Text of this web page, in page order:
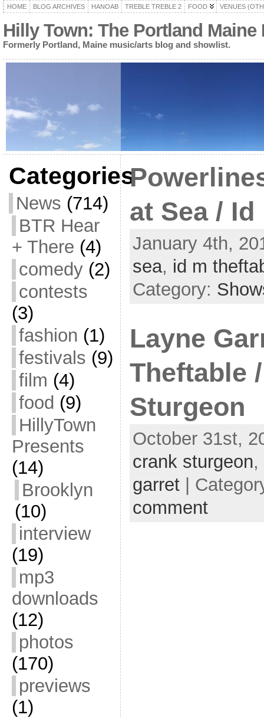
HOME BLOG ARCHIVES HANOAB TREBLE TREBLE 2 FOOD VENUES
Hilly Town: The Portland
Formerly Portland, Maine music/arts blog and showlist.
Categories
News (714)
BTR Hear
+ There (4)
comedy(2)
contests
(3)
fashion (1)
festivals (9)
film (4)
food (9)
HillyTown
Presents
(14)
Brooklyn
(10)
interview
(19)
mp3
downloads
(12)
photos
(170)
previews
(1)
at Sea /
January 4th,
sea, id m
Category:
Layne
Theftable
Sturgeon
October 31st,
crank sturgeon,
garret|
comment